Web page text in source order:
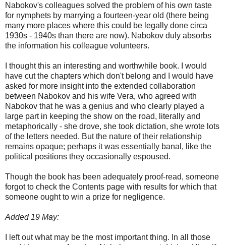
Nabokov's colleagues solved the problem of his own taste
for nymphets by marrying a fourteen-year old (there being
many more places where this could be legally done circa
1930s - 1940s than there are now). Nabokov duly absorbs
the information his colleague volunteers.
I thought this an interesting and worthwhile book. I would
have cut the chapters which don't belong and I would have
asked for more insight into the extended collaboration
between Nabokov and his wife Vera, who agreed with
Nabokov that he was a genius and who clearly played a
large part in keeping the show on the road, literally and
metaphorically - she drove, she took dictation, she wrote lots
of the letters needed. But the nature of their relationship
remains opaque; perhaps it was essentially banal, like the
political positions they occasionally espoused.
Though the book has been adequately proof-read, someone
forgot to check the Contents page with results for which that
someone ought to win a prize for negligence.
Added 19 May:
I left out what may be the most important thing. In all those